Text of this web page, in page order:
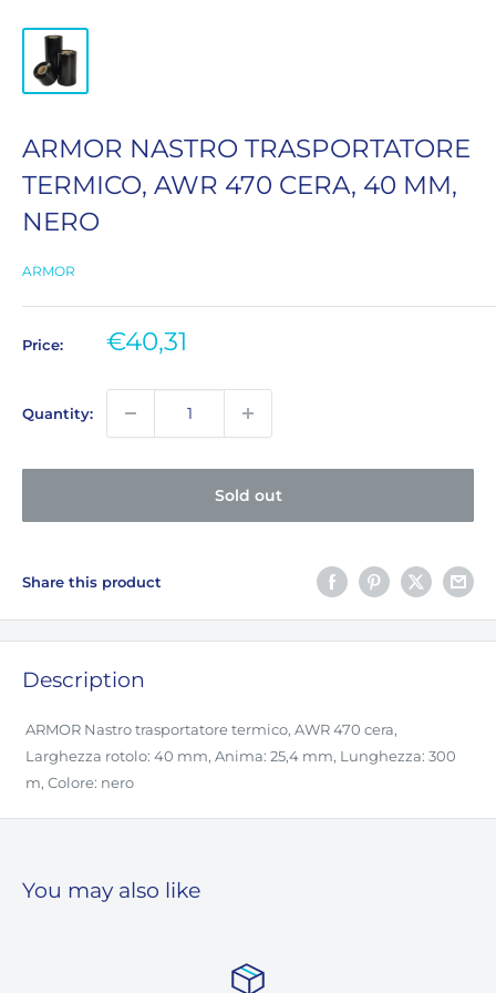
ARMOR NASTRO TRASPORTATORE
TERMICO, AWR 470 CERA, 40 MM,
NERO
ARMOR
Price:
Sale
€40,31
Quantity:
Sold out
Share this product
Description
ARMOR Nastro trasportatore termico, AWR 470 cera,
Larghezza rotolo: 40 mm, Anima: 25,4 mm, Lunghezza: 300
m, Colore: nero
You may also like